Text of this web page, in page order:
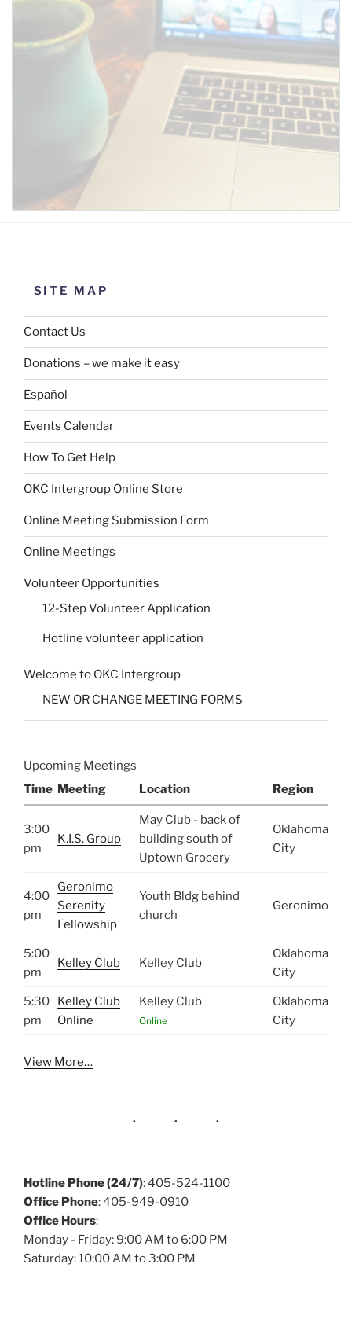
SUBMIT
SITE MAP
Contact Us
Donations – we make it easy
Español
Events Calendar
How To Get Help
OKC Intergroup Online Store
Online Meeting Submission Form
Online Meetings
Volunteer Opportunities
12-Step Volunteer Application
Hotline volunteer application
Welcome to OKC Intergroup
NEW OR CHANGE MEETING FORMS
Upcoming Meetings
Time Meeting Location Region
3:00
pm
K.I.S. Group
May Club - back of
building south of
Uptown Grocery
Oklahoma
City
4:00
pm
Geronimo
Serenity
Fellowship
Youth Bldg behind
church
Geronimo
5:00
pm
Kelley Club Kelley Club
Oklahoma
City
5:30
pm
Kelley Club
Online
Kelley Club
Online
Oklahoma
City
View More…
Hotline Phone (24/7): 405-524-1100
Office Phone: 405-949-0910
Office Hours:
Monday - Friday: 9:00 AM to 6:00 PM
Saturday: 10:00 AM to 3:00 PM